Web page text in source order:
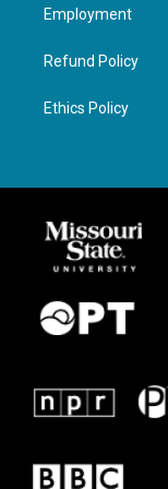
Employment
Refund Policy
Ethics Policy